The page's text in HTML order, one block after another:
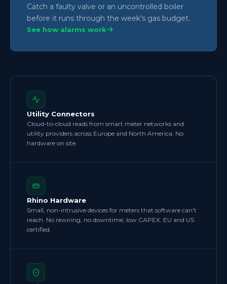
Catch a faulty valve or an uncontrolled boiler
before it runs through the week's gas budget.
See how alarms work
Utility Connectors
Cloud-to-cloud reads from smart meter networks and
utility providers across Europe and North America. No
hardware on site.
Rhino Hardware
Small, non-intrusive devices for meters that software can't
reach. No rewiring, no downtime, low CAPEX. EU and US
certified.